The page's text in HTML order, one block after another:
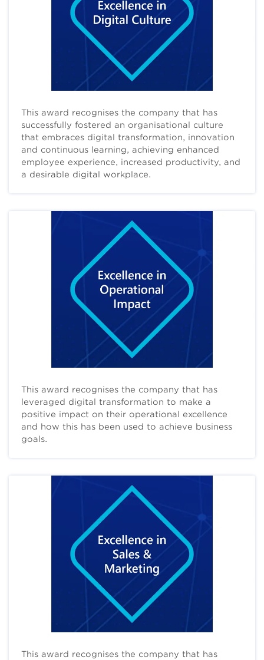
This award recognises the company that has
successfully fostered an organisational culture
that embraces digital transformation, innovation
and continuous learning, achieving enhanced
employee experience, increased productivity, and
a desirable digital workplace.
This award recognises the company that has
leveraged digital transformation to make a
positive impact on their operational excellence
and how this has been used to achieve business
goals.
This award recognises the company that has